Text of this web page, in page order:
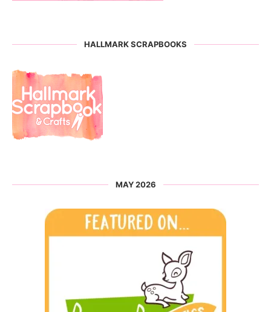
HALLMARK SCRAPBOOKS
MAY 2026